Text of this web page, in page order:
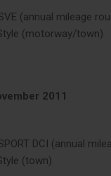
(annual mileage
(motorway/town)
2011
DCI (annual
(town)